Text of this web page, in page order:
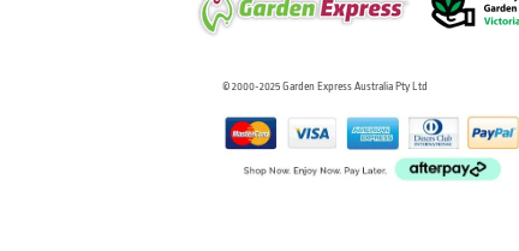
© 2000-2025 Garden Express Australia Pty Ltd